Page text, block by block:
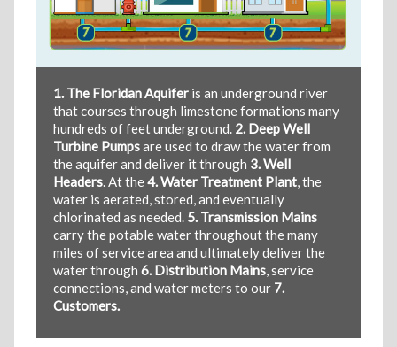
1. The Floridan Aquifer is an underground river
that courses through limestone formations many
hundreds of feet underground. 2. Deep Well
Turbine Pumpsare used to draw the water from
the aquifer and deliver it through 3. Well
Headers. At the4. Water Treatment Plant, the
water is aerated, stored, and eventually
chlorinated as needed. 5. Transmission Mains
carry the potable water throughout the many
miles of service area and ultimately deliver the
water through6. Distribution Mains, service
connections, and water meters to our 7.
Customers.